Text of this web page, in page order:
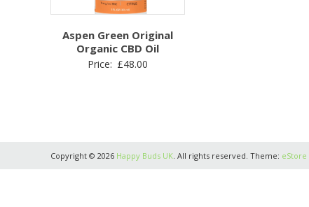
Aspen Green Original
Organic CBD Oil
Price: £48.00
Copyright © 2026 Happy Buds UK . All rights reserved. Theme: eStore